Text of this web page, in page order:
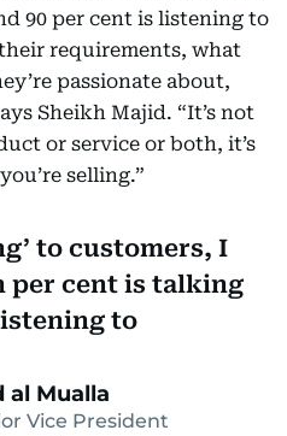
90 per cent is listening to
requirements, what
passionate about,
Sheikh Majid. “It’s not
or service or both, it’s
selling.”
to customers, I
per cent is talking
to
al Mualla
Vice President